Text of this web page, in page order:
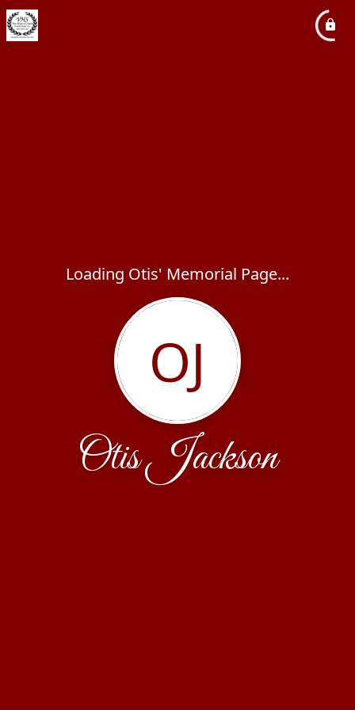
Loading Otis' Memorial Page...
OJ
Otis Jackson